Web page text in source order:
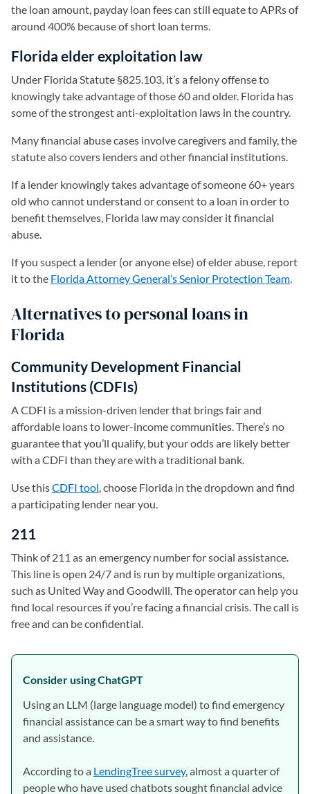
the loan amount, payday loan fees can still equate to APRs of
around 400% because of short loan terms.
Florida elder exploitation law
Under Florida Statute §825.103, it’s a felony offense to
knowingly take advantage of those 60 and older. Florida has
some of the strongest anti-exploitation laws in the country.
Many financial abuse cases involve caregivers and family, the
statute also covers lenders and other financial institutions.
If a lender knowingly takes advantage of someone 60+ years
old who cannot understand or consent to a loan in order to
benefit themselves, Florida law may consider it financial
abuse.
If you suspect a lender (or anyone else) of elder abuse, report
it to the Florida Attorney General’s Senior Protection Team
Alternatives to personal loans in
Florida
Community Development Financial
Institutions (CDFIs)
A CDFI is a mission-driven lender that brings fair and
affordable loans to lower-income communities. There’s no
guarantee that you’ll qualify, but your odds are likely better
with a CDFI than they are with a traditional bank.
Use thisCDFI tool (opens in a new tab)
, choose Florida in the dropdown and find
a participating lender near you.
211
Think of 211 as an emergency number for social assistance.
This line is open 24/7 and is run by multiple organizations,
such as United Way and Goodwill. The operator can help you
find local resources if you’re facing a financial crisis. The call is
free and can be confidential.
Consider using ChatGPT
Using an LLM (large language model) to find emergency
financial assistance can be a smart way to find benefits
and assistance.
According to a LendingTree survey, almost a quarter of
people who have used chatbots sought financial advice